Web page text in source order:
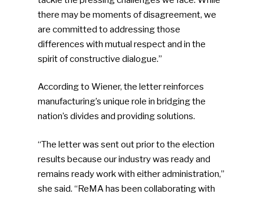
there may be moments of disagreement, we
are committed to addressing those
differences with mutual respect and in the
spirit of constructive dialogue.”
According to Wiener, the letter reinforces
manufacturing’s unique role in bridging the
nation’s divides and providing solutions.
“The letter was sent out prior to the election
results because our industry was ready and
remains ready work with either administration,”
she said. “ReMA has been collaborating with